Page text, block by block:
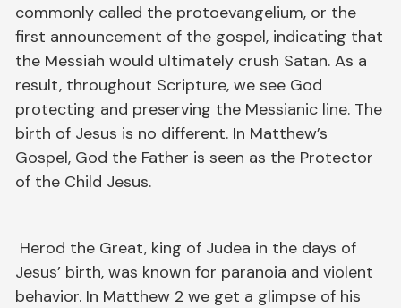
commonly called the protoevangelium, or the
first announcement of the gospel, indicating that
the Messiah would ultimately crush Satan. As a
result, throughout Scripture, we see God
protecting and preserving the Messianic line. The
birth of Jesus is no different. In Matthew’s
Gospel, God the Father is seen as the Protector
of the Child Jesus.
Herod the Great, king of Judea in the days of
Jesus’ birth, was known for paranoia and violent
behavior. In Matthew 2 we get a glimpse of his